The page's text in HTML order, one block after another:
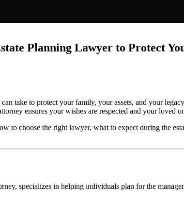
Planning Lawyer to Protect
take to protect your family, your assets, and your
ensures your wishes are respected and your loved
to choose the right lawyer, what to expect during the
specializes in helping individuals plan for the